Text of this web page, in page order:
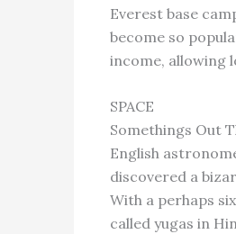
Everest base
become so
income, allowing
SPACE
Somethings Out
English
discovered a
With a perhaps
called yugas in